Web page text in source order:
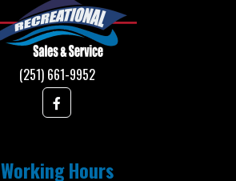
(251) 661-9952
Working Hours